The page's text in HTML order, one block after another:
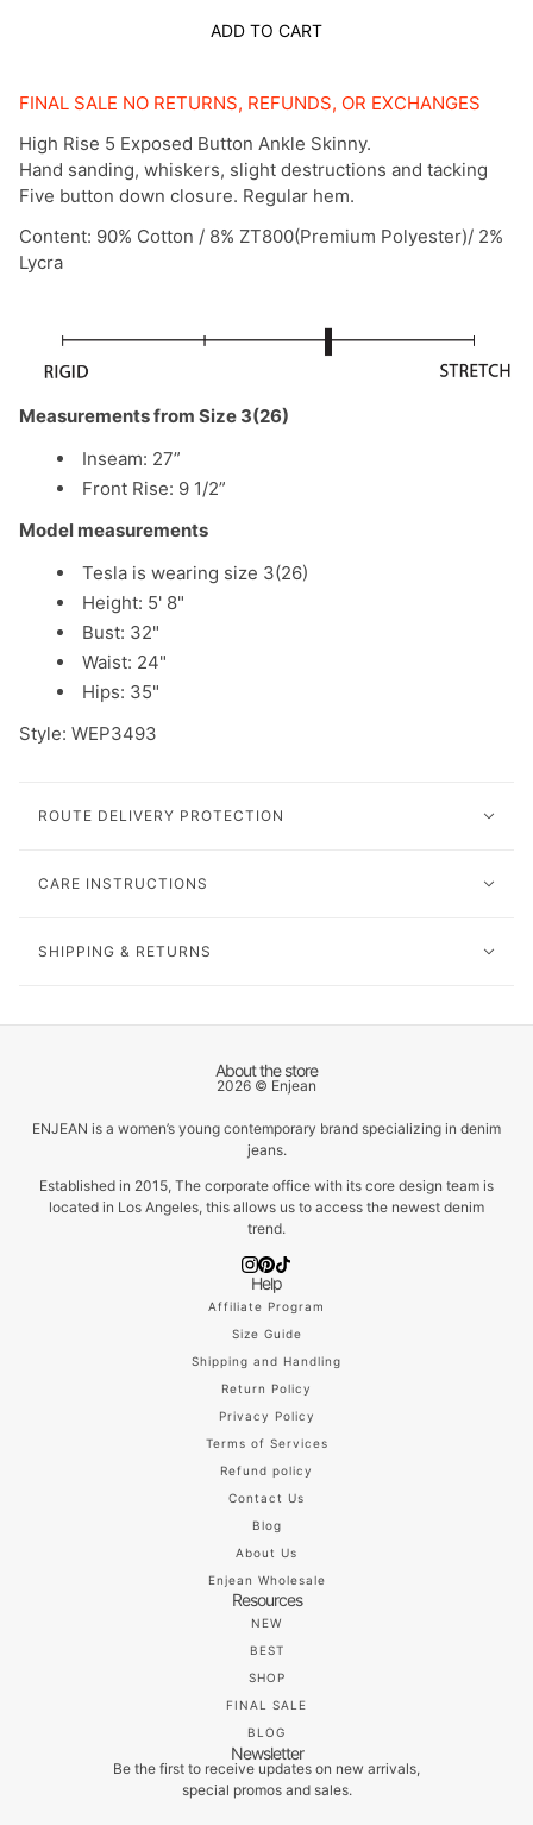
ADD TO CART
FINAL SALE NO RETURNS, REFUNDS, OR EXCHANGES
High Rise 5 Exposed Button Ankle Skinny.
Hand sanding, whiskers, slight destructions and tacking
Five button down closure. Regular hem.
Content: 90% Cotton / 8% ZT800(Premium Polyester)/ 2%
Lycra
Measurements from Size 3(26)
Inseam: 27”
Front Rise: 9 1/2”
Model measurements
Tesla is wearing size 3(26)
Height: 5' 8"
Bust: 32"
Waist: 24"
Hips: 35"
Style: WEP3493
ROUTE DELIVERY PROTECTION
CARE INSTRUCTIONS
SHIPPING & RETURNS
About the store
2026 © Enjean
ENJEAN is a women’s young contemporary brand specializing in denim
jeans.
Established in 2015, The corporate office with its core design team is
located in Los Angeles, this allows us to access the newest denim
trend.
Help
Affiliate Program
Size Guide
Shipping and Handling
Return Policy
Privacy Policy
Terms of Services
Refund policy
Contact Us
Blog
About Us
Enjean Wholesale
Resources
NEW
BEST
SHOP
FINAL SALE
BLOG
Newsletter
Be the first to receive updates on new arrivals,
special promos and sales.